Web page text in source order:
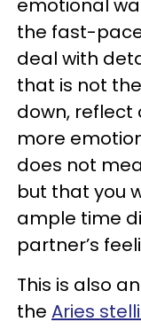
emotional
the fast-
deal with
that is not
down, reflect
more
does not
but that you
ample time
partner’s
This is also
the Aries